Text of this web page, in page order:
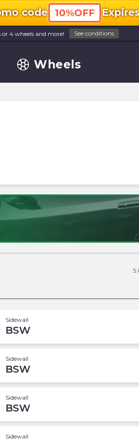
code 10%OFF
4 wheels and more! See conditions
Wheels
5
Sidewall
BSW
Sidewall
BSW
Sidewall
BSW
Sidewall